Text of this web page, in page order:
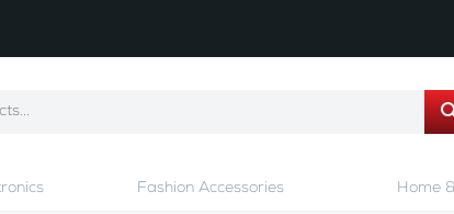
Fashion Accessories Home